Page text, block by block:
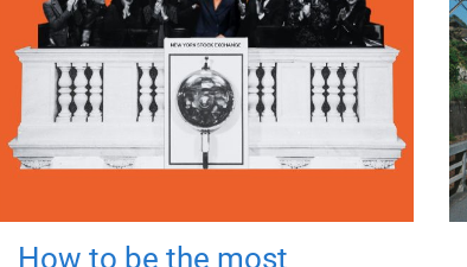
How to be the most